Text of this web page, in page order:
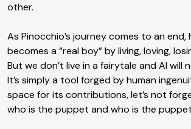
other.
As Pinocchio’s journey comes to an end,
becomes a “real boy” by living, loving,
But we don’t live in a fairytale and AI will
It’s simply a tool forged by human
space for its contributions, let’s not
who is the puppet and who is the